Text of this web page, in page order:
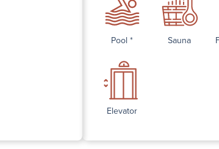
Pool * Sauna
Elevator